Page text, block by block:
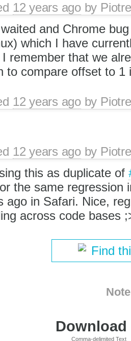
12 years agoby
and Chrome
which I have
remember that we
to compare offset to 1
12 years agoby
12 years agoby
this as duplicate of
the same regression
ago in Safari. Nice,
across code bases
Find
Comma-delimited Text